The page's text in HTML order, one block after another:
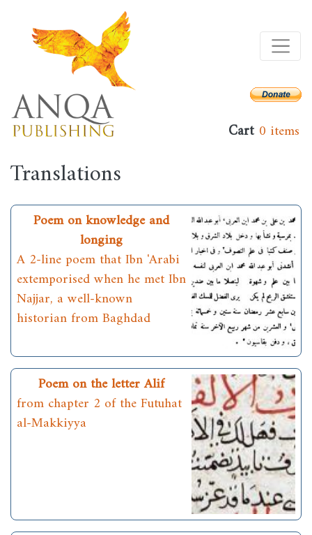
Cart 0 items
Translations
Poem on knowledge and
longing
A 2-line poem that Ibn 'Arabi
extemporised when he met Ibn
Najjar, a well-known
historian from Baghdad
Poem on the letter Alif
from chapter 2 of the Futuhat
al-Makkiyya